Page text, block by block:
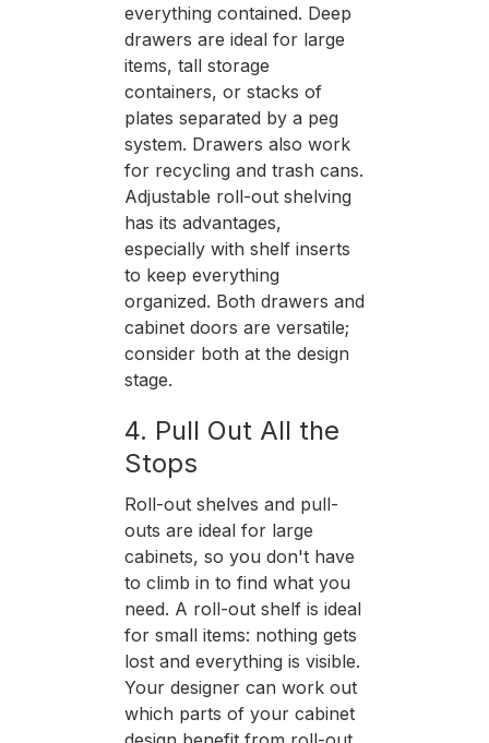
everything contained. Deep
drawers are ideal for large
items, tall storage
containers, or stacks of
plates separated by a peg
system. Drawers also work
for recycling and trash cans.
Adjustable roll-out shelving
has its advantages,
especially with shelf inserts
to keep everything
organized. Both drawers and
cabinet doors are versatile;
consider both at the design
stage.
4. Pull Out All the
Stops
Roll-out shelves and pull-
outs are ideal for large
cabinets, so you don't have
to climb in to find what you
need. A roll-out shelf is ideal
for small items: nothing gets
lost and everything is visible.
Your designer can work out
which parts of your cabinet